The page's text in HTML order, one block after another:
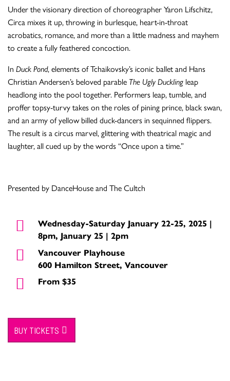
Under the visionary direction of choreographer Yaron Lifschitz,
Circa mixes it up, throwing in burlesque, heart-in-throat
acrobatics, romance, and more than a little madness and mayhem
to create a fully feathered concoction.
In Duck Pond, elements of Tchaikovsky’s iconic ballet and Hans
Christian Andersen’s beloved parable The Ugly Duckling leap
headlong into the pool together. Performers leap, tumble, and
proffer topsy-turvy takes on the roles of pining prince, black swan,
and an army of yellow billed duck-dancers in sequinned flippers.
The result is a circus marvel, glittering with theatrical magic and
laughter, all cued up by the words “Once upon a time.”
Presented by DanceHouse and The Cultch
Wednesday-Saturday January 22-25, 2025 |
8pm, January 25 | 2pm
Vancouver Playhouse
600 Hamilton Street, Vancouver
From $35
BUY TICKETS